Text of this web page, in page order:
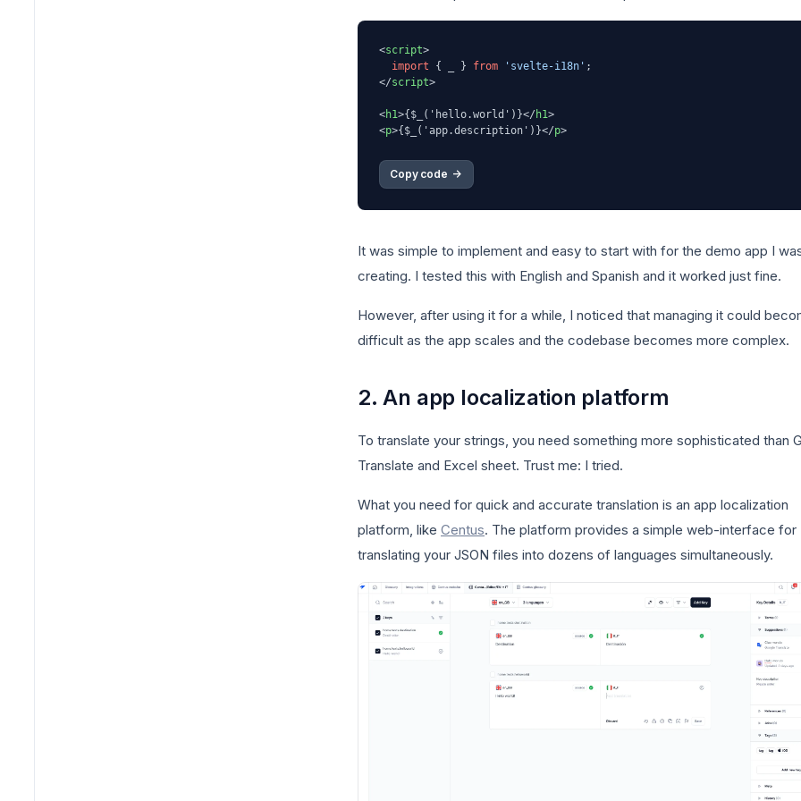
<script>
import { _ } from 'svelte-i18n'
</script>
<h1>{$_('hello.world')}</ h1>
<p>{$_('app.description')}</p>
Copy code ->
It was simple to implement and easy to start with for the demo app I
creating. I tested this with English and Spanish and it worked just fine.
However, after using it for a while, I noticed that managing it could
difficult as the app scales and the codebase becomes more complex.
2. An app localization platform
To translate your strings, you need something more sophisticated than
Translate and Excel sheet. Trust me: I tried.
What you need for quick and accurate translation is an app localization
platform, like Centus. The platform provides a simple web-interface for
translating your JSON files into dozens of languages simultaneously.